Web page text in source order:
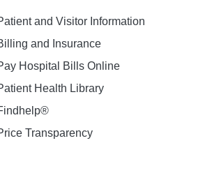
and Visitor Information
and Insurance
Hospital Bills Online
Health Library
Transparency